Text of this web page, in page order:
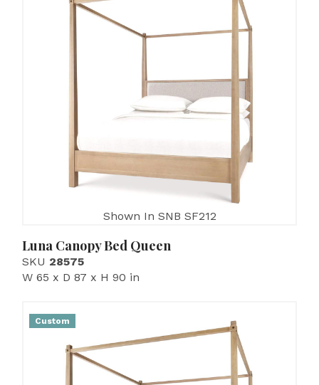
Shown In SNB SF212
Luna Canopy Bed Queen
SKU 28575
W 65 x D 87 x H 90 in
Custom